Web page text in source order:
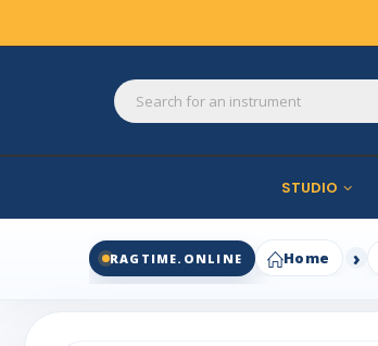
STUDIO
RAGTIME.ONLINE Home